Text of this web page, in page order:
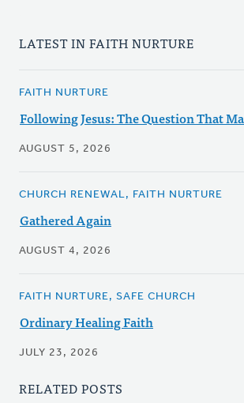
LATEST IN FAITH NURTURE
FAITH NURTURE
Following Jesus: The Question That
AUGUST 5, 2026
CHURCH RENEWAL, FAITH NURTURE
Gathered Again
AUGUST 4, 2026
FAITH NURTURE, SAFE CHURCH
Ordinary Healing Faith
JULY 23, 2026
RELATED POSTS